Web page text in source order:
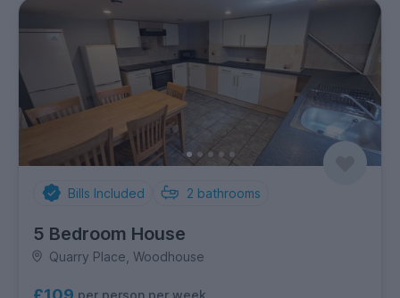
Bills Included 2 bathrooms
5 Bedroom House
Quarry Place, Woodhouse